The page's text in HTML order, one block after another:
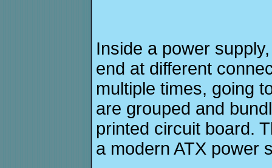
Inside a power
end at different
multiple times, going
are grouped and
printed circuit board.
a modern ATX power